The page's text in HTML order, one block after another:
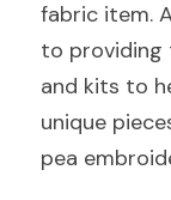
fabric item.
to providing
and kits to
unique
pea